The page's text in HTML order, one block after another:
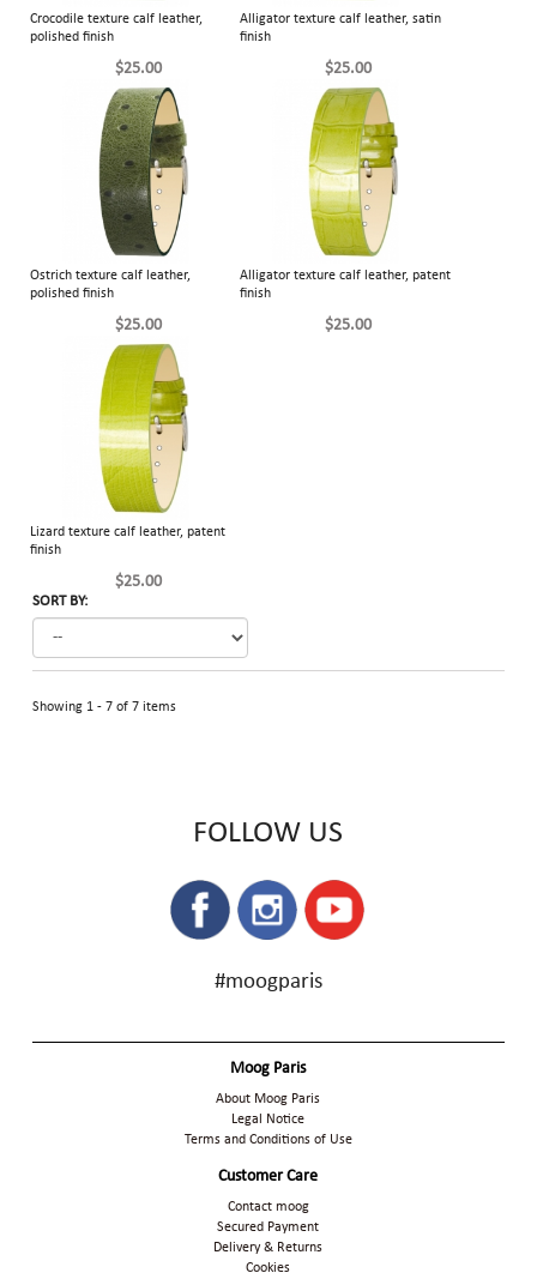
Crocodile texture calf leather,
polished finish
$25.00
Alligator texture calf leather, satin
finish
$25.00
Ostrich texture calf leather,
polished finish
$25.00
Alligator texture calf leather, patent
finish
$25.00
Lizard texture calf leather, patent
finish
$25.00
SORT BY:
Showing 1 - 7 of 7 items
FOLLOW US
#moogparis
Moog Paris
About Moog Paris
Legal Notice
Terms and Conditions of Use
Customer Care
Contact moog
Secured Payment
Delivery & Returns
Cookies